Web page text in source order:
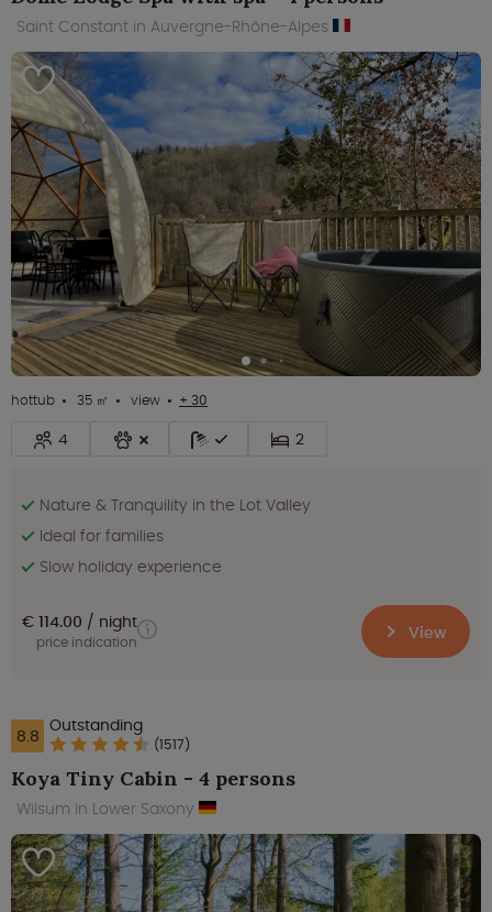
Saint Constant in Auvergne-Rhône-Alpes
hottub 35 ㎡ view + 30
4 2
Nature & Tranquility in the Lot Valley
Ideal for families
Slow holiday experience
€ 114.00 night
price indication View
8.8 Outstanding
(1517)
Koya Tiny Cabin - 4 persons
Wilsum in Lower Saxony